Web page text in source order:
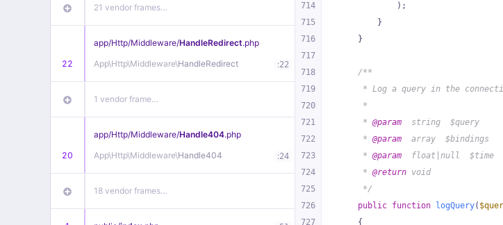
21 vendor frames…
22
app/Http/Middleware/HandleRedirect.php
App\Http\Middleware\HandleRedirect :22
1 vendor frame…
20
app/Http/Middleware/Handle404.php
App\Http\Middleware\Handle404 :24
18 vendor frames…
714
715
716
717
718
719
720
721
722
723
724
725
726
727
            );
        }
    }
/**
* Log a query in the
     *
     *
@param
  string  $query
     *
@param
  array  $bindings
     *
@param
  float|null  $time
     *
@return void
     */
public function logQuery(
{